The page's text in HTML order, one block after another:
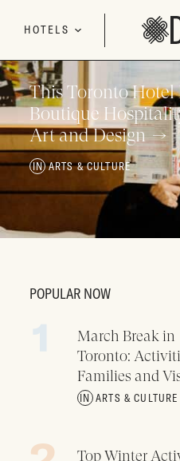
HOTELS
This Toronto Hotel
Boutique
Art and Design
ARTS & CULTURE
POPULAR NOW
March Break in
Toronto:
Families and
ARTS & CULTURE
Top Winter